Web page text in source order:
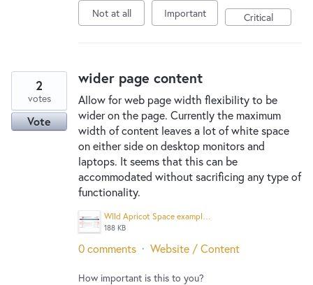
Not at all Important Critical
wider page content
Allow for web page width flexibility to be
wider on the page. Currently the maximum
width of content leaves a lot of white space
on either side on desktop monitors and
laptops. It seems that this can be
accommodated without sacrificing any type of
functionality.
WIld Apricot Space example.png
188 KB
2
votes
Vote
0 comments · Website / Content
How important is this to you?